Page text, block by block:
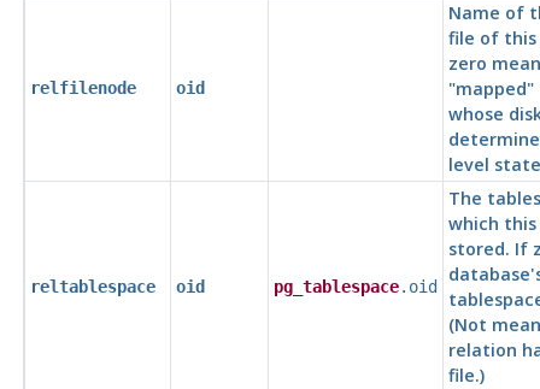
relfilenode oid
Name of
file of
zero
"mapped"
whose
level state
reltablespace oid pg_tablespace.oid
The
which
stored. If
(Not
relation
file.)